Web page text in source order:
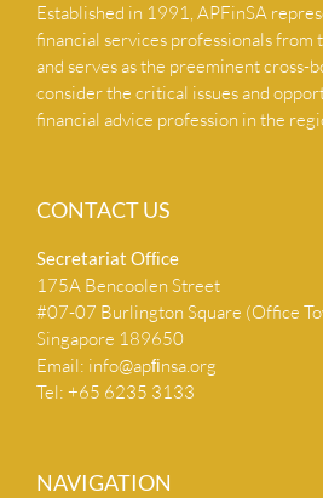
Established in 1991, APFinSA
financial services professionals from
and serves as the preeminent cross-
consider the critical issues and
financial advice profession in the
CONTACT US
Secretariat Ofﬁce
175A Bencoolen Street
#07-07 Burlington Square (Office
Singapore 189650
Email: info@apﬁnsa.org
Tel: +65 6235 3133
NAVIGATION